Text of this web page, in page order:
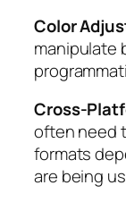
Color
manipulate
Cross-
often need
formats
are being